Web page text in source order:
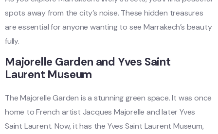
spots away from the city’s noise. These hidden treasures
are essential for anyone wanting to see Marrakech’s beauty
fully.
Majorelle Garden and Yves Saint
Laurent Museum
The Majorelle Garden is a stunning green space. It was once
home to French artist Jacques Majorelle and later Yves
Saint Laurent. Now, it has the Yves Saint Laurent Museum,